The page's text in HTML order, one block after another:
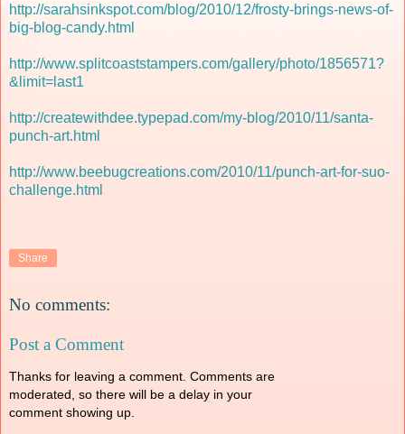
http://sarahsinkspot.com/blog/2010/12/frosty-brings-news-of-
big-blog-candy.html
http://www.splitcoaststampers.com/gallery/photo/1856571?
&limit=last1
http://createwithdee.typepad.com/my-blog/2010/11/santa-
punch-art.html
http://www.beebugcreations.com/2010/11/punch-art-for-suo-
challenge.html
Share
No comments:
Post a Comment
Thanks for leaving a comment. Comments are
moderated, so there will be a delay in your
comment showing up.